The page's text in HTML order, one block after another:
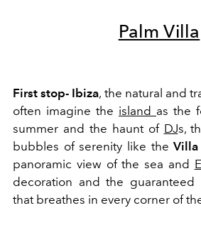
Palm Villa
First stop- Ibiza, the natural and
often imagine the island as the
summer and the haunt of DJs,
bubbles of serenity like theVilla
panoramic view of the sea and
decoration and the guaranteed
that breathes in every corner of